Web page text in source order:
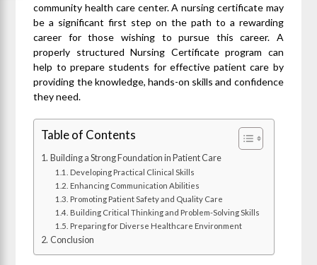
community health care center. A nursing certificate may
be a significant first step on the path to a rewarding
career for those wishing to pursue this career. A
properly structured Nursing Certificate program can
help to prepare students for effective patient care by
providing the knowledge, hands-on skills and confidence
they need.
Table of Contents
Building a Strong Foundation in Patient Care
Developing Practical Clinical Skills
Enhancing Communication Abilities
Promoting Patient Safety and Quality Care
Building Critical Thinking and Problem-Solving Skills
Preparing for Diverse Healthcare Environment
Conclusion